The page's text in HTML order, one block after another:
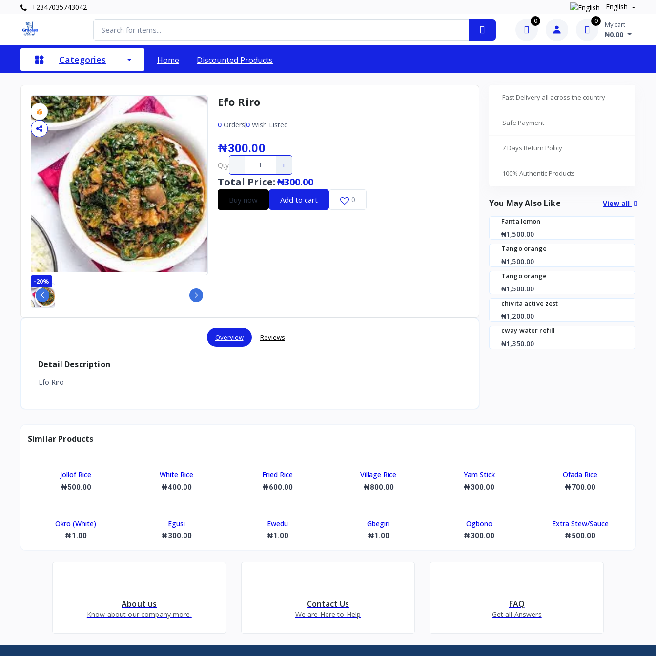
+2347035743042 English
0 0 My cart
₦0.00
Categories Home Discounted Products
-20%
Efo Riro
0Orders 0Wish Listed
₦300.00
Qty - +
Total Price:₦300.00
Buy now Add to cart 0
Overview Reviews
Detail Description
Efo Riro
Fast Delivery all across the country
Safe Payment
7 Days Return Policy
100% Authentic Products
You May Also Like View all
Fanta lemon
₦1,500.00
Tango orange
₦1,500.00
Tango orange
₦1,500.00
chivita active zest
₦1,200.00
cway water refill
₦1,350.00
Similar Products
Jollof Rice
₦500.00
White Rice
₦400.00
Fried Rice
₦600.00
Village Rice
₦800.00
Yam Stick
₦300.00
Ofada Rice
₦700.00
Okro (White)
₦1.00
Egusi
₦300.00
Ewedu
₦1.00
Gbegiri
₦1.00
Ogbono
₦300.00
Extra Stew/Sauce
₦500.00
About us
Know about our company more.
Contact Us
We are Here to Help
FAQ
Get all Answers